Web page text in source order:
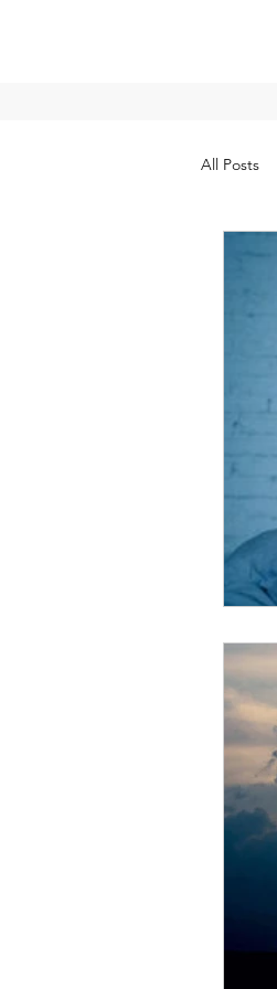
All Posts